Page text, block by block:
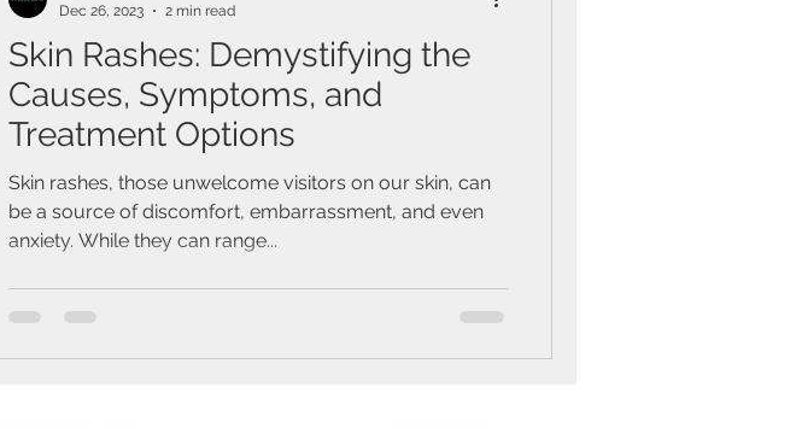
Skin Rashes: Demystifying the
Causes, Symptoms, and
Treatment Options
Skin rashes, those unwelcome visitors on our skin, can
be a source of discomfort, embarrassment, and even
anxiety. While they can range...
Dec 26, 2023
2 min read